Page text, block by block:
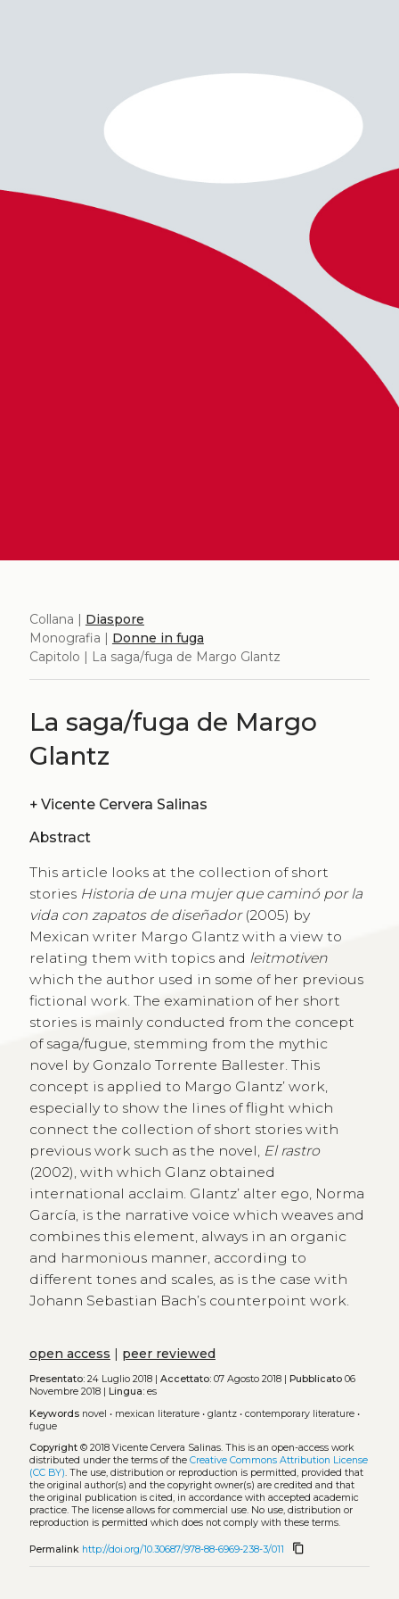
Collana | Diaspore
Monografia | Donne in fuga
Capitolo | La saga/fuga de Margo Glantz
La saga/fuga de Margo
Glantz
+ Vicente Cervera Salinas
Abstract
This article looks at the collection of short
stories Historia de una mujer que caminó por la
vida con zapatos de diseñador(2005) by
Mexican writer Margo Glantz with a view to
relating them with topics and leitmotiven
which the author used in some of her previous
fictional work. The examination of her short
stories is mainly conducted from the concept
of saga/fugue, stemming from the mythic
novel by Gonzalo Torrente Ballester. This
concept is applied to Margo Glantz’ work,
especially to show the lines of flight which
connect the collection of short stories with
previous work such as the novel, El rastro
(2002), with which Glanz obtained
international acclaim. Glantz’ alter ego, Norma
García, is the narrative voice which weaves and
combines this element, always in an organic
and harmonious manner, according to
different tones and scales, as is the case with
Johann Sebastian Bach’s counterpoint work.
open access | peer reviewed
Presentato:24 Luglio 2018 | Accettato:07 Agosto 2018 | Pubblicato06
Novembre 2018 | Lingua:es
Keywords novel • mexican literature• glantz• contemporary literature•
fugue
Copyright© 2018 Vicente Cervera Salinas. This is an open-access work
distributed under the terms of the Creative Commons Attribution License
(CC BY). The use, distribution or reproduction is permitted, provided that
the original author(s) and the copyright owner(s) are credited and that
the original publication is cited, in accordance with accepted academic
practice. The license allows for commercial use. No use, distribution or
reproduction is permitted which does not comply with these terms.
Permalink http://doi.org/10.30687/978-88-6969-238-3/011 content_copy